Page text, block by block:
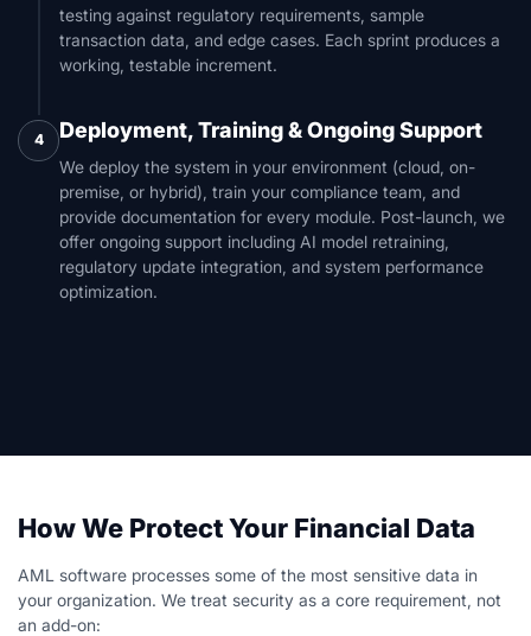
testing against regulatory requirements, sample
transaction data, and edge cases. Each sprint produces a
working, testable increment.
4 Deployment, Training & Ongoing Support
We deploy the system in your environment (cloud, on-
premise, or hybrid), train your compliance team, and
provide documentation for every module. Post-launch, we
offer ongoing support including AI model retraining,
regulatory update integration, and system performance
optimization.
How We Protect Your Financial Data
AML software processes some of the most sensitive data in
your organization. We treat security as a core requirement, not
an add-on: